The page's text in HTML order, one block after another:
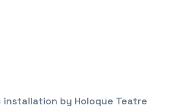
by Holoque Teatre